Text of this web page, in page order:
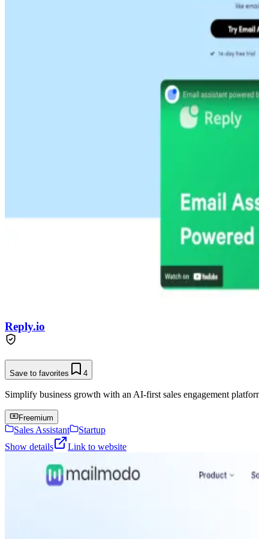
Reply.io
Save to favorites 4
Simplify business growth with an AI-first sales engagement
Freemium
Sales Assistant
Startup
Show details
Link to website